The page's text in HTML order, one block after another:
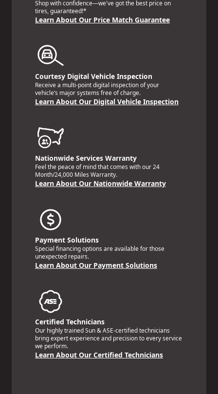
Shop with confidence—we've got the best price on
tires, guaranteed!*
Learn About Our Price Match Guarantee
Courtesy Digital Vehicle Inspection
Receive a multi-point digital inspection of your
vehicle’s major systems free of charge.
Learn About Our Digital Vehicle Inspection
Nationwide Services Warranty
Feel the peace of mind that comes with our 24
Month/24,000 Miles Warranty.
Learn About Our Nationwide Warranty
Payment Solutions
Special financing options are available for those
unexpected repairs.
Learn About Our Payment Solutions
Certified Technicians
Our highly trained Sun & ASE-certified technicians
bring expert experience and precision to every service
we perform.
Learn About Our Certified Technicians